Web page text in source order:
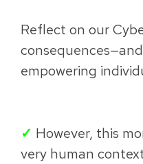
Reflect on our
empowering
✓ However, this
very human